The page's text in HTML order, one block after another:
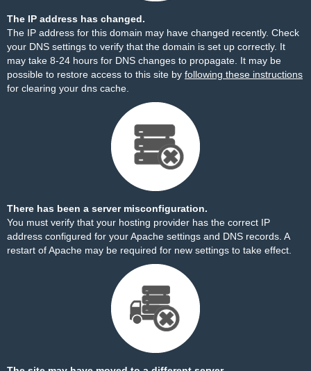
The IP address has changed.
The IP address for this domain may have changed recently. Check
your DNS settings to verify that the domain is set up correctly. It
may take 8-24 hours for DNS changes to propagate. It may be
possible to restore access to this site by following these instructions
for clearing your dns cache.
There has been a server misconfiguration.
You must verify that your hosting provider has the correct IP
address configured for your Apache settings and DNS records. A
restart of Apache may be required for new settings to take effect.